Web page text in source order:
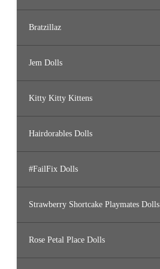
Bratzillaz
Jem Dolls
Kitty Kitty Kittens
Hairdorables Dolls
#FailFix Dolls
Strawberry Shortcake Playmates Dolls
Rose Petal Place Dolls